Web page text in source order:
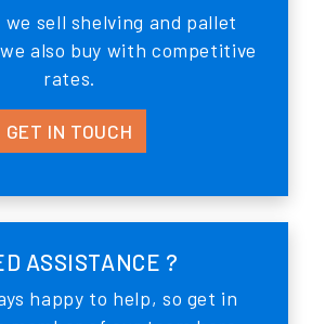
we sell shelving and pallet
also buy with competitive
rates.
GET IN TOUCH
ASSISTANCE ?
happy to help, so get in